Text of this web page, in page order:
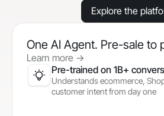
Explore the
One AI Agent. Pre-sale to
Learn more ->
Pre-trained on 1B+
Understands ecommerce,
customer intent from day one